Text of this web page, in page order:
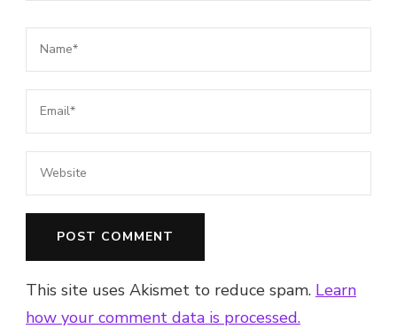
This site uses Akismet to reduce spam. Learn
how your comment data is processed.